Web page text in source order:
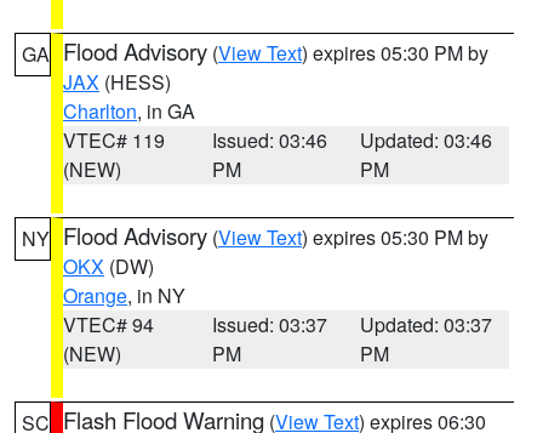
GA Flood Advisory (View Text) expires 05:30 PM by
JAX (HESS)
Charlton, in GA
VTEC# 119
(NEW)
Issued: 03:46
PM
Updated: 03:46
PM
NY Flood Advisory (View Text) expires 05:30 PM by
OKX (DW)
Orange, in NY
VTEC# 94
(NEW)
Issued: 03:37
PM
Updated: 03:37
PM
SC Flash Flood Warning (View Text) expires 06:30